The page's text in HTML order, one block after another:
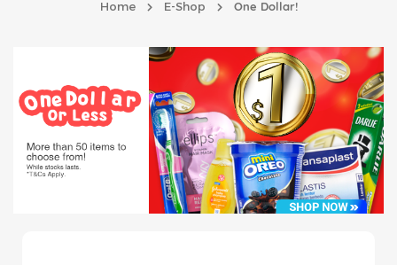
Home E-Shop One Dollar!